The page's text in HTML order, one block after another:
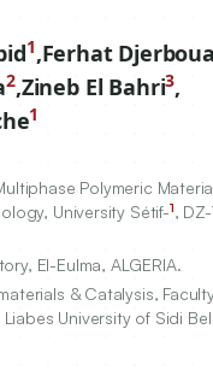
1,Ferhat Djerboua
2,Zineb El Bahri3,
1
Polymeric
University Sétif-1, DZ-
El-Eulma, ALGERIA.
& Catalysis,
University of Sidi